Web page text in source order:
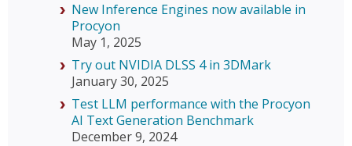
New Inference Engines now available in
Procyon
May 1, 2025
Try out NVIDIA DLSS 4 in 3DMark
January 30, 2025
Test LLM performance with the Procyon
AI Text Generation Benchmark
December 9, 2024